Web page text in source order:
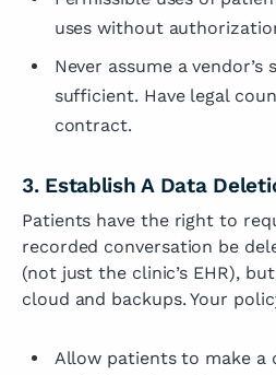
uses without
Never assume a
sufficient. Have legal
contract.
3. Establish A Data
Patients have the right to
recorded conversation be
(not just the clinic’s EHR),
cloud and backups. Your
Allow patients to make a